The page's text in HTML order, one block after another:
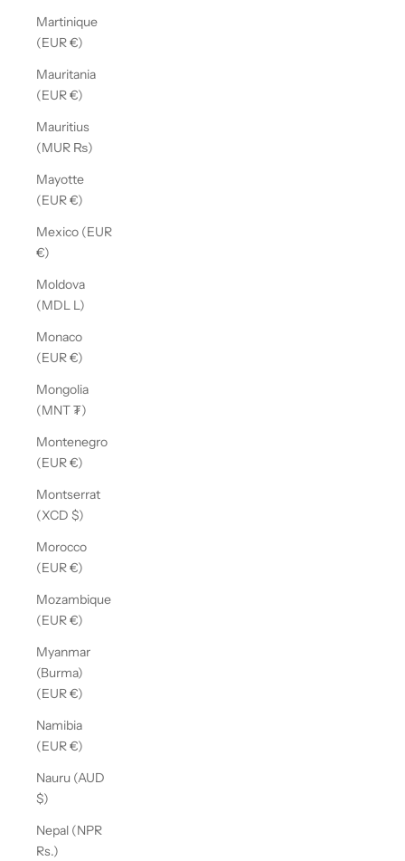
Martinique
(EUR €)
Mauritania
(EUR €)
Mauritius
(MUR ₨)
Mayotte
(EUR €)
Mexico (EUR
€)
Moldova
(MDL L)
Monaco
(EUR €)
Mongolia
(MNT ₮)
Montenegro
(EUR €)
Montserrat
(XCD $)
Morocco
(EUR €)
Mozambique
(EUR €)
Myanmar
(Burma)
(EUR €)
Namibia
(EUR €)
Nauru (AUD
$)
Nepal (NPR
Rs.)